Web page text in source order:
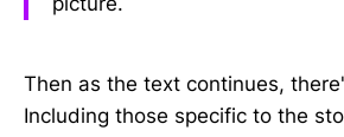
Then as the text continues,
Including those specific to the